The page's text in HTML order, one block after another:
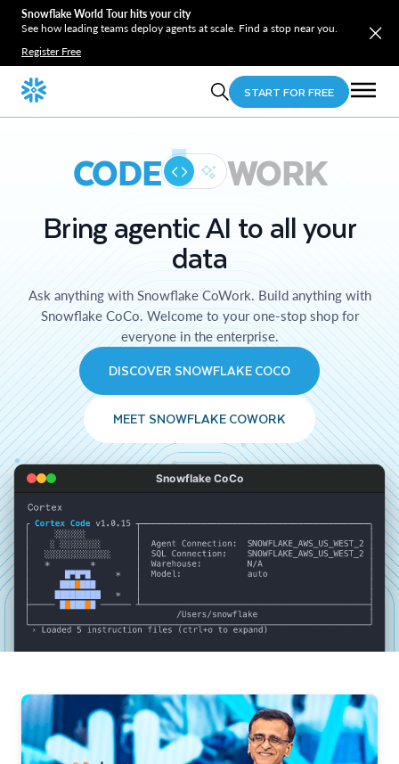
Snowflake World Tour hits your city
See how leading teams deploy agents at scale. Find a stop near you.
Register Free
START FOR FREE
CODE WORK
Bring agentic AI to all your
data
Ask anything with Snowflake CoWork. Build anything with
Snowflake CoCo. Welcome to your one-stop shop for
everyone in the enterprise.
DISCOVER SNOWFLAKE COCO
MEET SNOWFLAKE COWORK
Snowflake CoCo